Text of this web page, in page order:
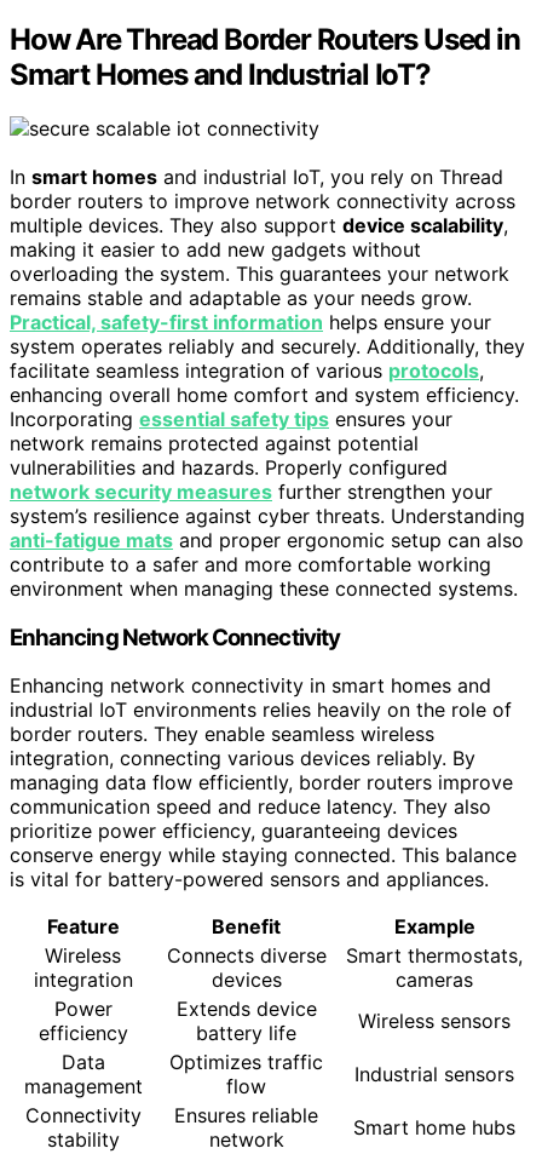
How Are Thread Border Routers Used in
Smart Homes and Industrial IoT?
In smart homes and industrial IoT, you rely on Thread
border routers to improve network connectivity across
multiple devices. They also support device scalability,
making it easier to add new gadgets without
overloading the system. This guarantees your network
remains stable and adaptable as your needs grow.
Practical, safety-first information helps ensure your
system operates reliably and securely. Additionally, they
facilitate seamless integration of various protocols,
enhancing overall home comfort and system efficiency.
Incorporating essential safety tips ensures your
network remains protected against potential
vulnerabilities and hazards. Properly configured
network security measures further strengthen your
system’s resilience against cyber threats. Understanding
anti-fatigue mats and proper ergonomic setup can also
contribute to a safer and more comfortable working
environment when managing these connected systems.
Enhancing Network Connectivity
Enhancing network connectivity in smart homes and
industrial IoT environments relies heavily on the role of
border routers. They enable seamless wireless
integration, connecting various devices reliably. By
managing data flow efficiently, border routers improve
communication speed and reduce latency. They also
prioritize power efficiency, guaranteeing devices
conserve energy while staying connected. This balance
is vital for battery-powered sensors and appliances.
Feature
Benefit
Example
Wireless
integration
Connects diverse
devices
Smart thermostats,
cameras
Power
efficiency
Extends device
battery life
Wireless sensors
Data
management
Optimizes traffic
flow
Industrial sensors
Connectivity
stability
Ensures reliable
network
Smart home hubs